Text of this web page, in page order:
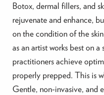
Botox, dermal fillers, and
rejuvenate and enhance,
on the condition of the
as an artist works best on
practitioners achieve
properly prepped. This is
Gentle, non-invasive, and